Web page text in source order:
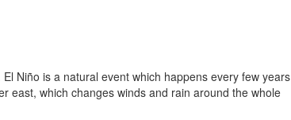
El Niño is a natural event which happens every few years
east, which changes winds and rain around the whole